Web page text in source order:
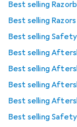
Best selling
Best selling
Best selling
Best selling
Best selling
Best selling
Best selling
Best selling